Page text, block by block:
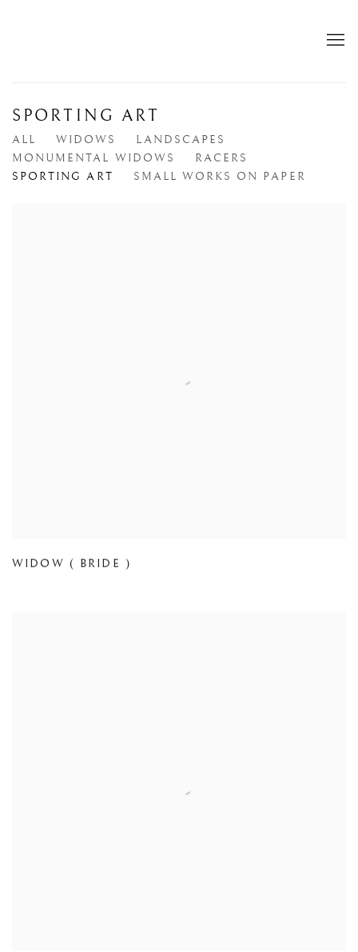
SPORTING ART
ALL WIDOWS
LANDSCAPES
MONUMENTAL WIDOWS
RACERS
SPORTING ART
SMALL WORKS ON PAPER
WIDOW ( BRIDE )